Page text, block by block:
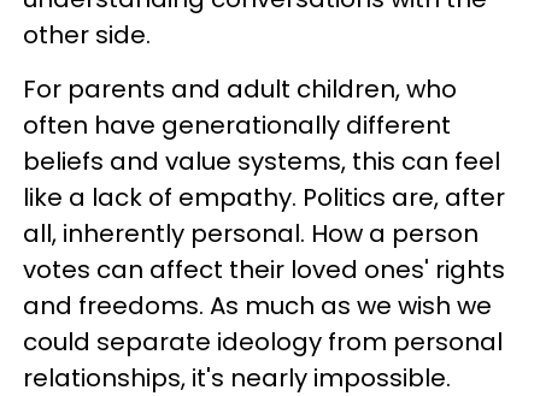
other side.
For parents and adult children, who
often have generationally different
beliefs and value systems, this can feel
like a lack of empathy. Politics are, after
all, inherently personal. How a person
votes can affect their loved ones' rights
and freedoms. As much as we wish we
could separate ideology from personal
relationships, it's nearly impossible.